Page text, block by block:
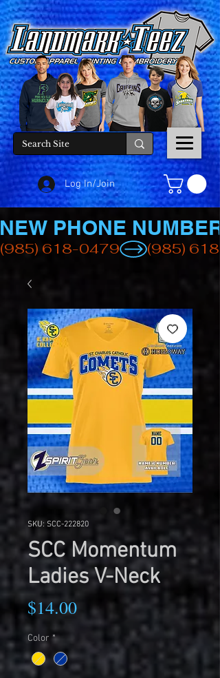
Log In/Join
(985) 618-0479
NEW PHONE NUMBER
SKU: SCC-222820
SCC Momentum
Ladies V-Neck
$14.00Price
Color *